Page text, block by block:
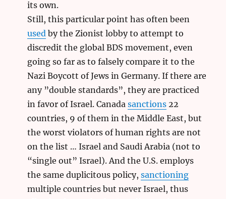
its own.
Still, this particular point has often been
used by the Zionist lobby to attempt to
discredit the global BDS movement, even
going so far as to falsely compare it to the
Nazi Boycott of Jews in Germany. If there are
any ”double standards”, they are practiced
in favor of Israel. Canadasanctions 22
countries, 9 of them in the Middle East, but
the worst violators of human rights are not
on the list … Israel and Saudi Arabia (not to
“single out” Israel). And the U.S. employs
the same duplicitous policy,sanctioning
multiple countries but never Israel, thus